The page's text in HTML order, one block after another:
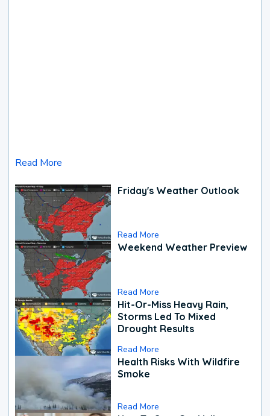
Read More
Friday's Weather Outlook
Read More
Weekend Weather Preview
Read More
Hit-Or-Miss Heavy Rain,
Storms Led To Mixed
Drought Results
Read More
Health Risks With Wildfire
Smoke
Read More